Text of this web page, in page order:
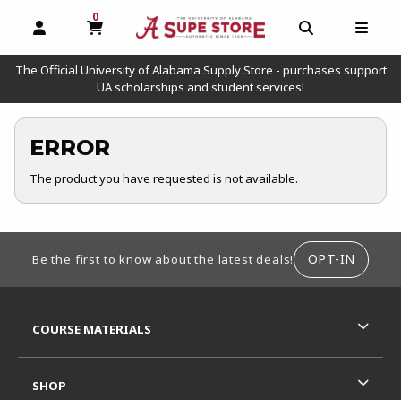
OPEN AND CLOSE PROFILE LINKS
0
MY CART, 0 ITEMS
OPEN AND
The Official University of Alabama Supply Store - purchases support
UA scholarships and student services!
ERROR
The product you have requested is not available.
Be the first to know about the latest deals! OPT-IN
COURSE MATERIALS
SHOP